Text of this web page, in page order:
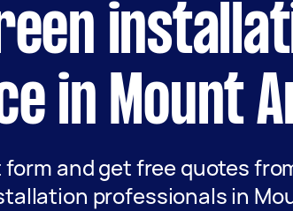
in Mount
form and get free quotes
professionals in